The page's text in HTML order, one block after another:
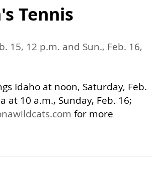
Tennis
15, 12 p.m. and Sun., Feb. 16,
Idaho at noon, Saturday, Feb.
at 10 a.m., Sunday, Feb. 16;
for more